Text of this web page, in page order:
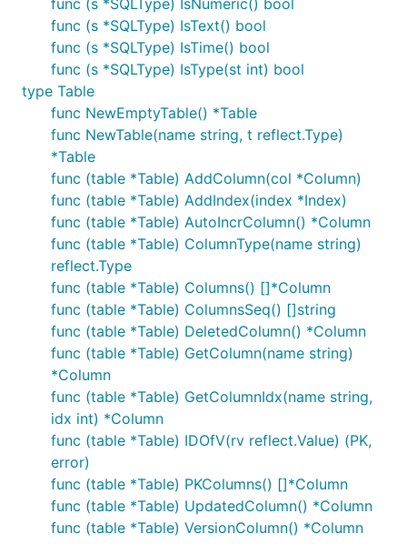
func (s *SQLType) IsNumeric() bool
func (s *SQLType) IsText() bool
func (s *SQLType) IsTime() bool
func (s *SQLType) IsType(st int) bool
type Table
func NewEmptyTable() *Table
func NewTable(name string, t reflect.Type)
*Table
func (table *Table) AddColumn(col *Column)
func (table *Table) AddIndex(index *Index)
func (table *Table) AutoIncrColumn() *Column
func (table *Table) ColumnType(name string)
reflect.Type
func (table *Table) Columns() []*Column
func (table *Table) ColumnsSeq() []string
func (table *Table) DeletedColumn() *Column
func (table *Table) GetColumn(name string)
*Column
func (table *Table) GetColumnIdx(name string,
idx int) *Column
func (table *Table) IDOfV(rv reflect.Value) (PK,
error)
func (table *Table) PKColumns() []*Column
func (table *Table) UpdatedColumn() *Column
func (table *Table) VersionColumn() *Column